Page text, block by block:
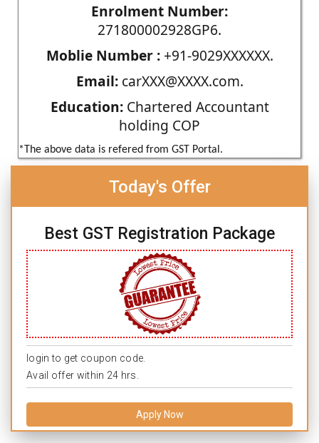
Enrolment Number:
271800002928GP6.
Moblie Number :+91-9029XXXXXX.
Email:carXXX@XXXX.com.
Education:Chartered Accountant
holding COP
*The above data is refered from GST Portal.
Today's Offer
Best GST Registration Package
login to get coupon code.
Avail offer within 24 hrs.
Apply Now